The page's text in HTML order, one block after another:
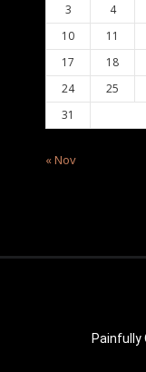
3
4
10
11
17
18
24
25
31
« Nov
Painfully